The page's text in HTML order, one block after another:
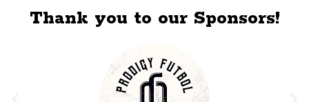
Thank you to our Sponsors!